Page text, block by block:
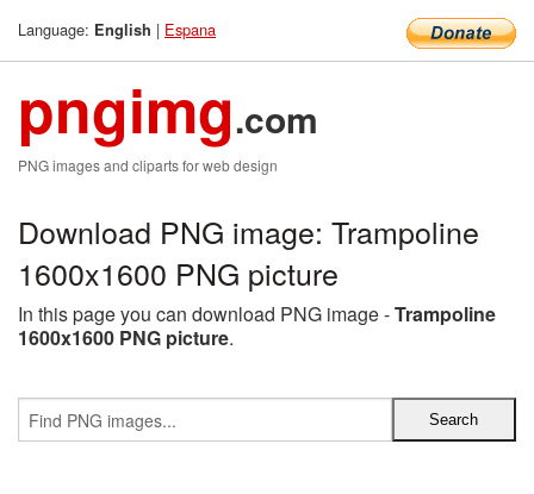
Language: English | Espana
pngimg.com
PNG images and cliparts for web design
Download PNG image: Trampoline
1600x1600 PNG picture
In this page you can download PNG image -Trampoline
1600x1600 PNG picture.